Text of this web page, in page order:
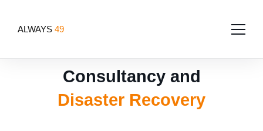
ALWAYS 49
Consultancy and
Disaster Recovery